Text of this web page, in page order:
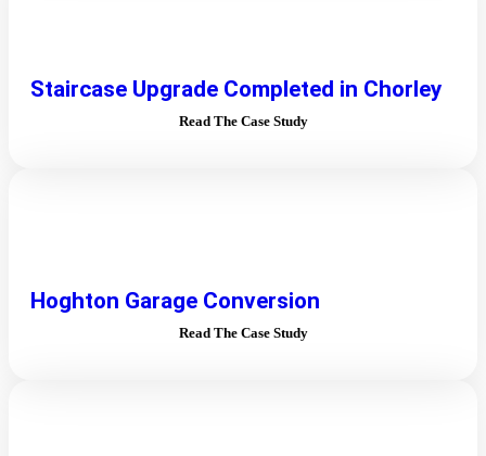
Staircase Upgrade Completed in Chorley
Read The Case Study
Hoghton Garage Conversion
Read The Case Study